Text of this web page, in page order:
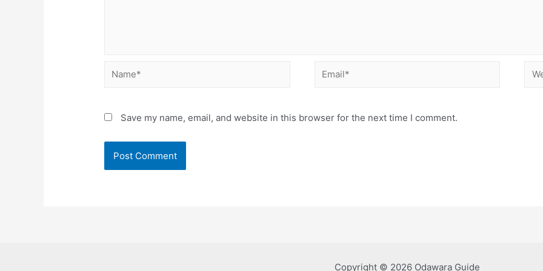
Name* Email*
Save my name, email, and website in this browser for the next time I comment.
Copyright © 2026 Odawara Guide